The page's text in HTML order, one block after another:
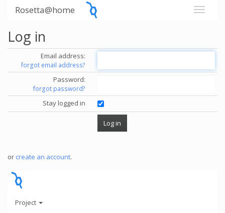
Rosetta@home
Log in
Email address:
forgot email address?
Password:
forgot password?
Stay logged in
or create an account.
Project